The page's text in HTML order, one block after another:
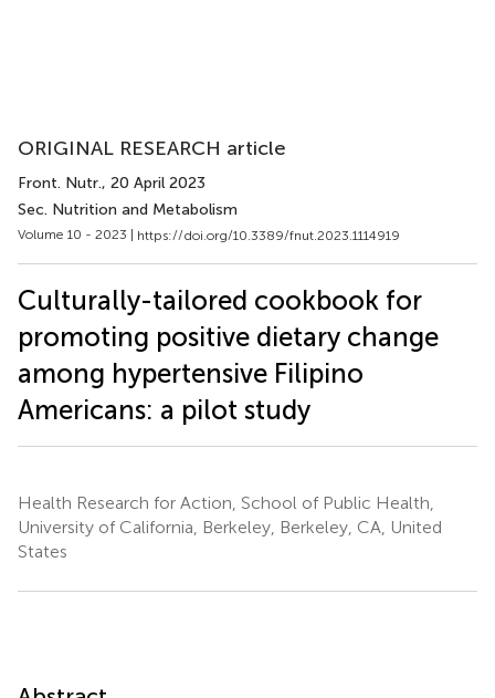
ORIGINAL RESEARCH article
Front. Nutr., 20 April 2023
Sec. Nutrition and Metabolism
Volume 10 - 2023 | https://doi.org/10.3389/fnut.2023.1114919
Culturally-tailored cookbook for
promoting positive dietary change
among hypertensive Filipino
Americans: a pilot study
Health Research for Action, School of Public Health,
University of California, Berkeley, Berkeley, CA, United
States